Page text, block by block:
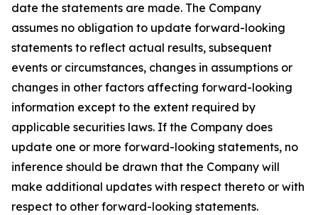
date the statements are made. The Company
assumes no obligation to update forward-looking
statements to reflect actual results, subsequent
events or circumstances, changes in assumptions or
changes in other factors affecting forward-looking
information except to the extent required by
applicable securities laws. If the Company does
update one or more forward-looking statements, no
inference should be drawn that the Company will
make additional updates with respect thereto or with
respect to other forward-looking statements.